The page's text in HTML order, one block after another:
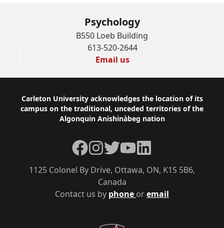
Psychology
B550 Loeb Building
613-520-2644
Email us
Footer
Carleton University acknowledges the location of its
campus on the traditional, unceded territories of the
Algonquin Anishinàbeg nation
Contact us by phone oremail
1125 Colonel By Drive, Ottawa, ON, K1S 5B6,
Canada
Facebook
Instagram
TwitterYouTubeLinkedIn